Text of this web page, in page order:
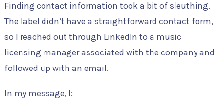
Finding contact information took a bit of sleuthing.
The label didn’t have a straightforward contact form,
so I reached out through LinkedIn to a music
licensing manager associated with the company and
followed up with an email.
In my message, I: